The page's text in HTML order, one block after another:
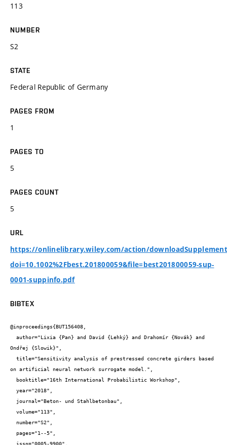
113
NUMBER
S2
STATE
Federal Republic of Germany
PAGES FROM
1
PAGES TO
5
PAGES COUNT
5
URL
https://onlinelibrary.wiley.com/action/
doi=10.1002%2Fbest.201800059&file=best201800059-sup-
0001-suppinfo.pdf
BIBTEX
@inproceedings{BUT156408,
Ondřej {Slowik}",
on artificial neural network surrogate model.",